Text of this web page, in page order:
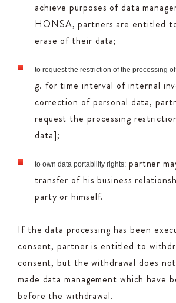
achieve purposes of data
HONSA, partners are entitled
erase of their data;
to request the restriction of the processing
g. for time interval of internal
correction of personal data,
request the processing
data];
to own data portability rights: partner
transfer of his business
party or himself.
If the data processing has been
consent, partner is entitled to
consent, but the withdrawal does
made data management which have
before the withdrawal.